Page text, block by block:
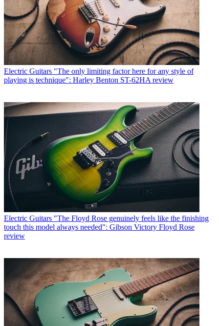
Electric Guitars "The only limiting factor here for any style of
playing is technique": Harley Benton ST-62HA review
Electric Guitars "The Floyd Rose genuinely feels like the finishing
touch this model always needed": Gibson Victory Floyd Rose
review